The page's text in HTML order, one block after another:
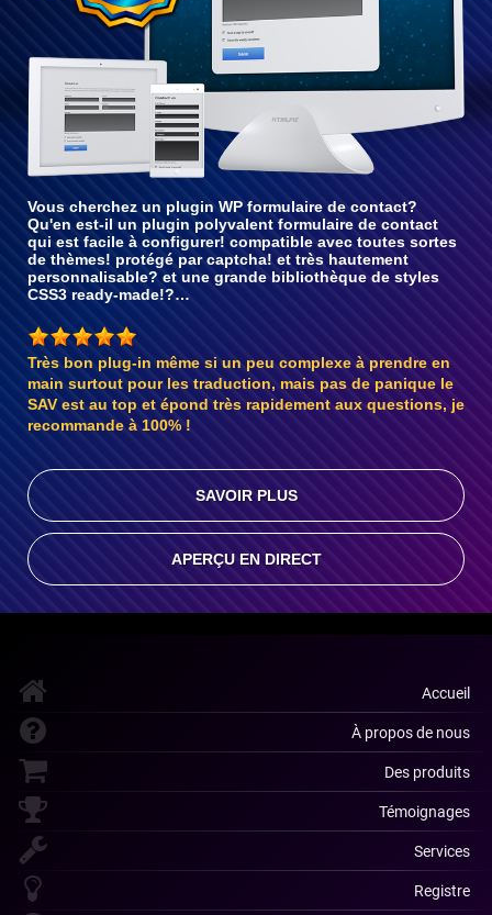
Vous cherchez un plugin WP formulaire de contact?
Qu'en est-il un plugin polyvalent formulaire de contact
qui est facile à configurer! compatible avec toutes sortes
de thèmes! protégé par captcha! et très hautement
personnalisable? et une grande bibliothèque de styles
CSS3 ready-made!?…
Très bon plug-in même si un peu complexe à prendre en
main surtout pour les traduction, mais pas de panique le
SAV est au top et épond très rapidement aux questions, je
recommande à 100% !
SAVOIR PLUS
APERÇU EN DIRECT
Accueil
À propos de nous
Des produits
Témoignages
Services
Registre